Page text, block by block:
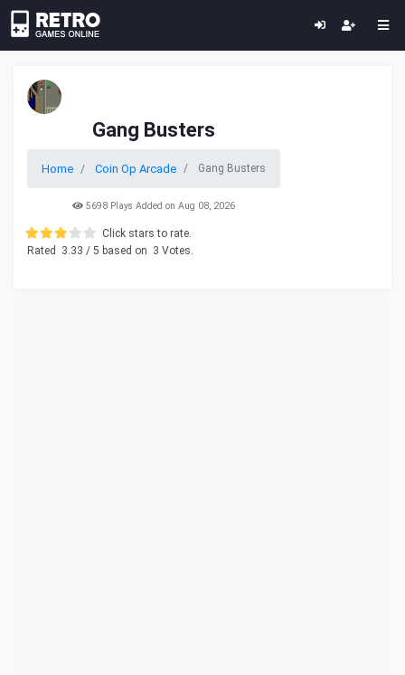
Gang Busters
Home Coin Op Arcade Gang Busters
5698 Plays Added on Aug 08, 2026
Click stars to rate.
Rated
3.33 / 5 based on 3 Votes.